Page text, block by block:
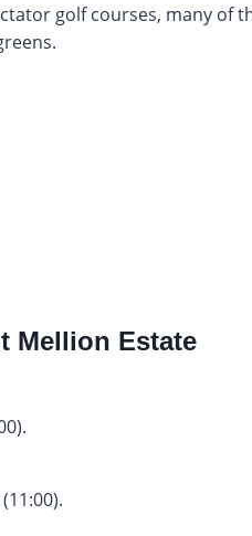
golf courses, many of
Mellion Estate